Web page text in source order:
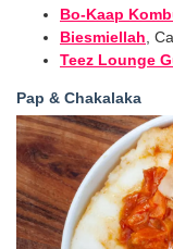
Bo-Kaap
Biesmiellah ,
Teez Lounge
Pap & Chakalaka